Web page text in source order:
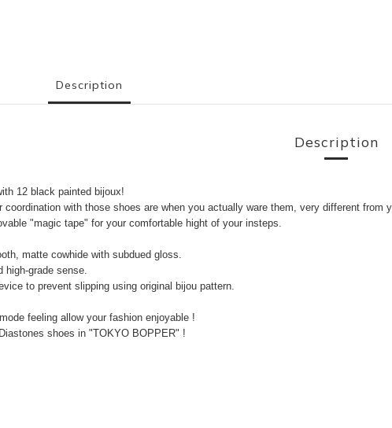
Description
Description
12 black painted bijoux!
coordination with those shoes are when you actually ware them, very different from
"magic tape" for your comfortable hight of your insteps.
matte cowhide with subdued gloss.
high-grade sense.
to prevent slipping using original bijou pattern.
feeling allow your fashion enjoyable !
shoes in "TOKYO BOPPER" !